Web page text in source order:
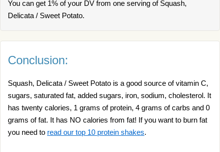
You can get 1% of your DV from one serving of Squash,
Delicata / Sweet Potato.
Conclusion:
Squash, Delicata / Sweet Potato is a good source of vitamin C,
sugars, saturated fat, added sugars, iron, sodium, cholesterol. It
has twenty calories, 1 grams of protein, 4 grams of carbs and 0
grams of fat. It has NO calories from fat! If you want to burn fat
you need to read our top 10 protein shakes.